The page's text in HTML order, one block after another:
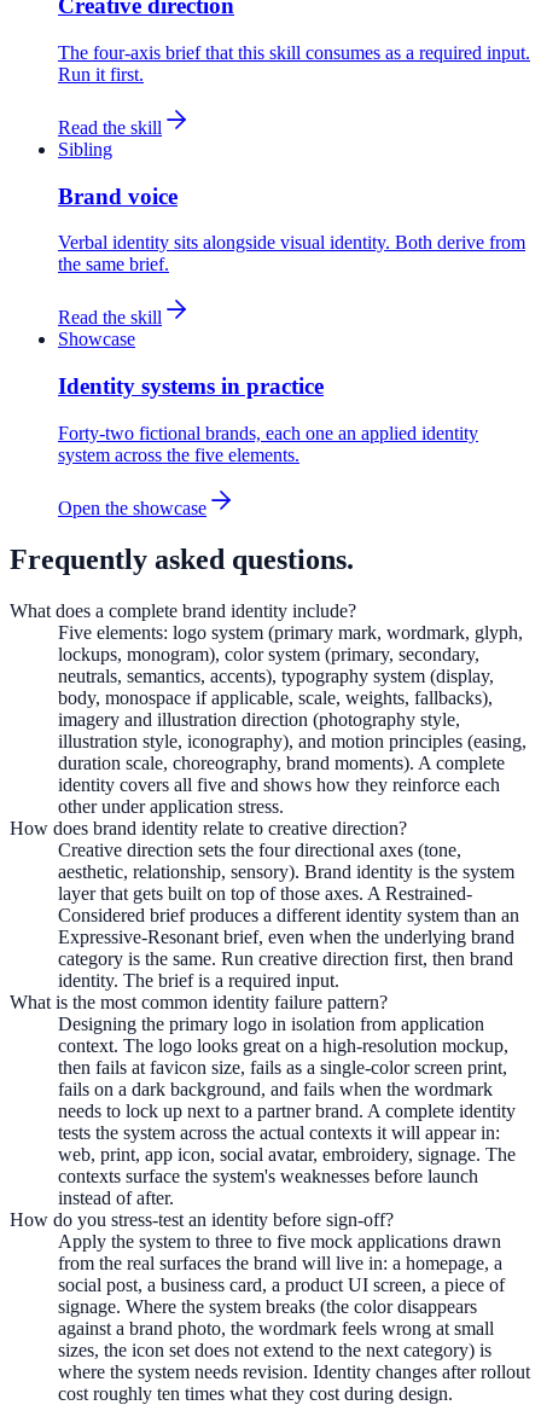
Creative direction
The four-axis brief that this skill consumes as a required input.
Run it first.
Read the skill
Sibling
Brand voice
Verbal identity sits alongside visual identity. Both derive from
the same brief.
Read the skill
Showcase
Identity systems in practice
Forty-two fictional brands, each one an applied identity
system across the five elements.
Open the showcase
Frequently asked questions.
What does a complete brand identity include?
Five elements: logo system (primary mark, wordmark, glyph,
lockups, monogram), color system (primary, secondary,
neutrals, semantics, accents), typography system (display,
body, monospace if applicable, scale, weights, fallbacks),
imagery and illustration direction (photography style,
illustration style, iconography), and motion principles (easing,
duration scale, choreography, brand moments). A complete
identity covers all five and shows how they reinforce each
other under application stress.
How does brand identity relate to creative direction?
Creative direction sets the four directional axes (tone,
aesthetic, relationship, sensory). Brand identity is the system
layer that gets built on top of those axes. A Restrained-
Considered brief produces a different identity system than an
Expressive-Resonant brief, even when the underlying brand
category is the same. Run creative direction first, then brand
identity. The brief is a required input.
What is the most common identity failure pattern?
Designing the primary logo in isolation from application
context. The logo looks great on a high-resolution mockup,
then fails at favicon size, fails as a single-color screen print,
fails on a dark background, and fails when the wordmark
needs to lock up next to a partner brand. A complete identity
tests the system across the actual contexts it will appear in:
web, print, app icon, social avatar, embroidery, signage. The
contexts surface the system's weaknesses before launch
instead of after.
How do you stress-test an identity before sign-off?
Apply the system to three to five mock applications drawn
from the real surfaces the brand will live in: a homepage, a
social post, a business card, a product UI screen, a piece of
signage. Where the system breaks (the color disappears
against a brand photo, the wordmark feels wrong at small
sizes, the icon set does not extend to the next category) is
where the system needs revision. Identity changes after rollout
cost roughly ten times what they cost during design.